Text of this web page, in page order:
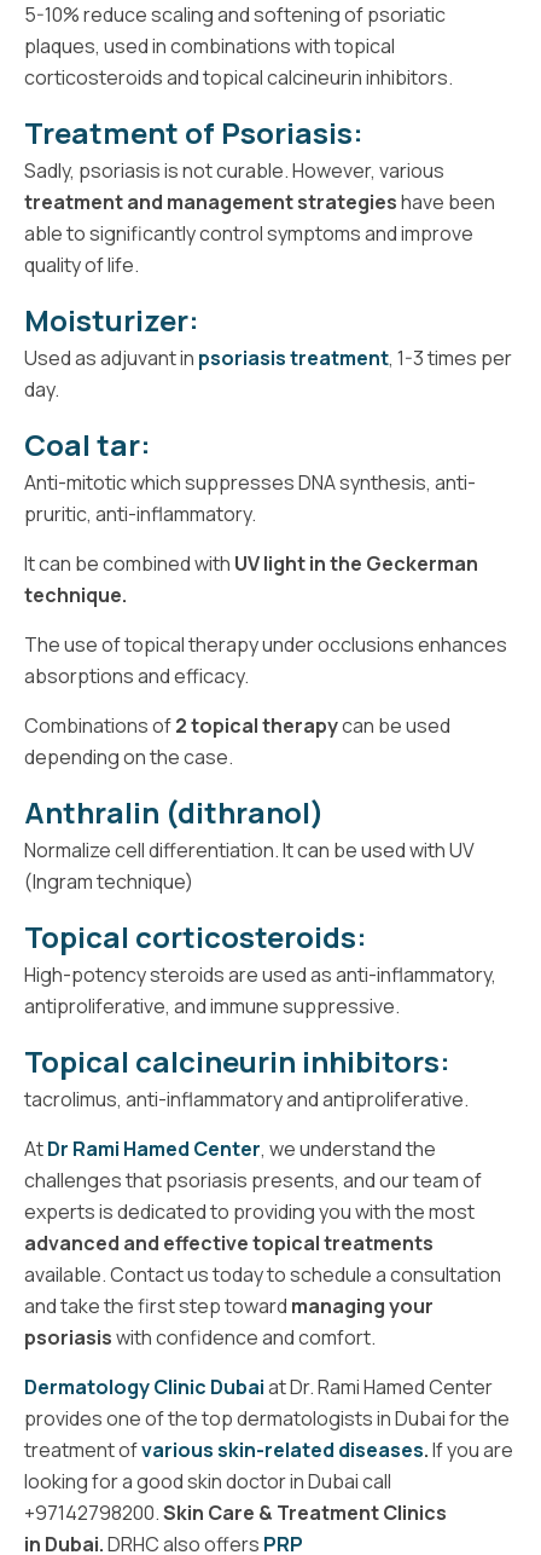
5-10% reduce scaling and softening of psoriatic
plaques, used in combinations with topical
corticosteroids and topical calcineurin inhibitors.
Treatment of Psoriasis:
Sadly, psoriasis is not curable. However, various
treatment and management strategieshave been
able to significantly control symptoms and improve
quality of life.
Moisturizer:
Used as adjuvant in psoriasis treatment, 1-3 times per
day.
Coal tar:
Anti-mitotic which suppresses DNA synthesis, anti-
pruritic, anti-inflammatory.
It can be combined with UV light in the Geckerman
technique.
The use of topical therapy under occlusions enhances
absorptions and efficacy.
Combinations of2 topical therapycan be used
depending on the case.
Anthralin (dithranol)
Normalize cell differentiation. It can be used with UV
(Ingram technique)
Topical corticosteroids:
High-potency steroids are used as anti-inflammatory,
antiproliferative, and immune suppressive.
Topical calcineurin inhibitors:
tacrolimus, anti-inflammatory and antiproliferative.
AtDr Rami Hamed Center, we understand the
challenges that psoriasis presents, and our team of
experts is dedicated to providing you with the most
advanced and effective topical treatments
available. Contact us today to schedule a consultation
and take the first step toward managing your
psoriasiswith confidence and comfort.
Dermatology Clinic Dubaiat Dr. Rami Hamed Center
provides one of thetop dermatologists in Dubaifor the
treatment ofvarious skin-related diseases.If you are
looking for agood skin doctorin Dubai call
+97142798200.Skin Care & Treatment Clinics
in Dubai.DRHC also offers PRP